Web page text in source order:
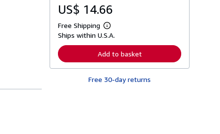
p
p
i
n
g
US$ 14.66
Free Shipping
L
e
n
r
Ships within U.S.A.
Add to basket
Free 30-day returns